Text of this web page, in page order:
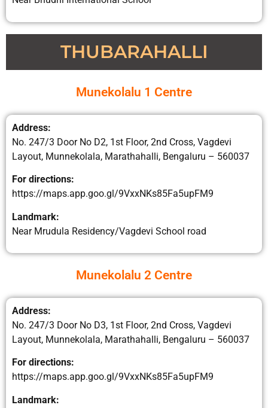
THUBARAHALLI
Munekolalu 1 Centre
Address:
No. 247/3 Door No D2, 1st Floor, 2nd Cross, Vagdevi
Layout, Munnekolala, Marathahalli, Bengaluru – 560037
For directions:
https://maps.app.goo.gl/9VxxNKs85Fa5upFM9​
Landmark:
Near Mrudula Residency/Vagdevi School road
Munekolalu 2 Centre
Address:
No. 247/3 Door No D3, 1st Floor, 2nd Cross, Vagdevi
Layout, Munnekolala, Marathahalli, Bengaluru – 560037
For directions:
https://maps.app.goo.gl/9VxxNKs85Fa5upFM9​
Landmark: